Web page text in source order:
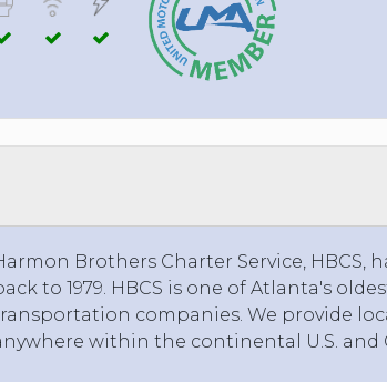
SAN FRANCISCO, CALIFORNIA
RICHMOND, VIRGINIA
SEE MORE...
Brothers Charter Service, HBCS,
to 1979. HBCS is one of Atlanta's
companies. We provide
within the continental U.S. and